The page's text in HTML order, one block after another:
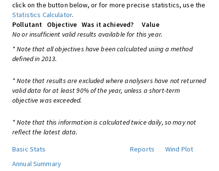
click on the button below, or for more precise statistics, use the
Statistics Calculator.
Pollutant
Objective Was it achieved?
Value
No or insufficient valid results available for this year.
* Note that all objectives have been calculated using a method
defined in 2013.
* Note that results are excluded where analysers have not returned
valid data for at least 90% of the year, unless a short-term
objective was exceeded.
* Note that this information is calculated twice daily, so may not
reflect the latest data.
Basic Stats
Reports
Wind Plot
Annual Summary